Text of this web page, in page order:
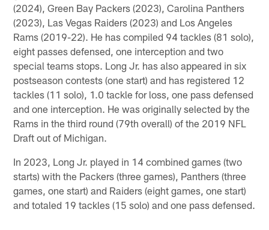
(2024), Green Bay Packers (2023), Carolina Panthers
(2023), Las Vegas Raiders (2023) and Los Angeles
Rams (2019-22). He has compiled 94 tackles (81 solo),
eight passes defensed, one interception and two
special teams stops. Long Jr. has also appeared in six
postseason contests (one start) and has registered 12
tackles (11 solo), 1.0 tackle for loss, one pass defensed
and one interception. He was originally selected by the
Rams in the third round (79th overall) of the 2019 NFL
Draft out of Michigan.
In 2023, Long Jr. played in 14 combined games (two
starts) with the Packers (three games), Panthers (three
games, one start) and Raiders (eight games, one start)
and totaled 19 tackles (15 solo) and one pass defensed.